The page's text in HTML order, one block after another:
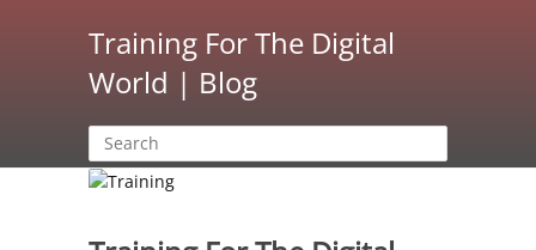
Training For The Digital
World | Blog